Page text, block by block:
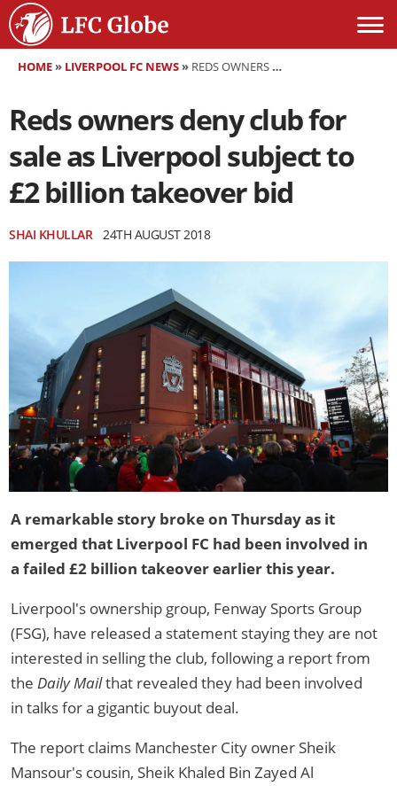
HOME» LIVERPOOL FC NEWS» REDS OWNERS DENY CLUB FOR SALE AS LIVERPOOL SUBJECT TO £2 BILLION TAKEOVER BID
Reds owners deny club for
sale as Liverpool subject to
£2 billion takeover bid
SHAI KHULLAR 24TH AUGUST 2018
A remarkable story broke on Thursday as it
emerged that Liverpool FC had been involved in
a failed £2 billion takeover earlier this year.
Liverpool's ownership group, Fenway Sports Group
(FSG), have released a statement staying they are not
interested in selling the club, following a report from
the Daily Mailthat revealed they had been involved
in talks for a gigantic buyout deal.
The report claims Manchester City owner Sheik
Mansour's cousin, Sheik Khaled Bin Zayed Al